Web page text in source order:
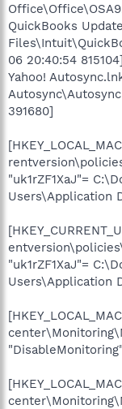
QuickBooks
06 20:40:54 815104]
Yahoo!
391680]
"uk1rZF1XaJ"=
Users\Application
"uk1rZF1XaJ"=
Users\Application